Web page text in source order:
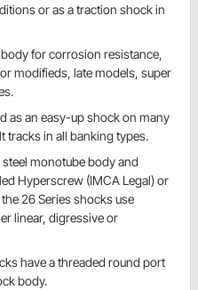
or as a traction shock in
for corrosion resistance,
modifieds, late models, super
as an easy-up shock on many
tracks in all banking types.
steel monotube body and
Hyperscrew (IMCA Legal) or
26 Series shocks use
linear, digressive or
have a threaded round port
body.